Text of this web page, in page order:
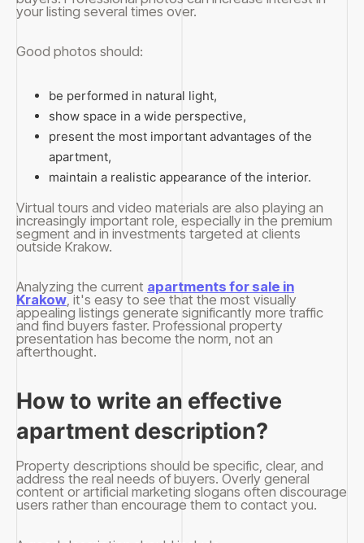
your listing several times over.
Good photos should:
be performed in natural light,
show space in a wide perspective,
present the most important advantages of the
apartment,
maintain a realistic appearance of the interior.
Virtual tours and video materials are also playing an
increasingly important role, especially in the premium
segment and in investments targeted at clients
outside Krakow.
Analyzing the current apartments for sale in
Krakow, it's easy to see that the most visually
appealing listings generate significantly more traffic
and find buyers faster. Professional property
presentation has become the norm, not an
afterthought.
How to write an effective
apartment description?
Property descriptions should be specific, clear, and
address the real needs of buyers. Overly general
content or artificial marketing slogans often discourage
users rather than encourage them to contact you.